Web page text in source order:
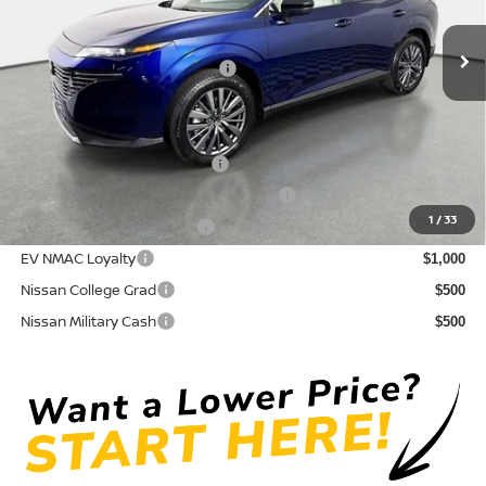
1 /33
Ext. Int.
Electronic Titling Fee + $498
Your Purchase Price $42,765
Conditional Nissan Offers:
NMAC Standard Lease Cash
72 & 84 Month NMAC APR Bonus Cash
LEAF Loyalty Private Offer $2,000
EV NMAC Loyalty $1,000
Nissan College Grad $500
Nissan Military Cash $500